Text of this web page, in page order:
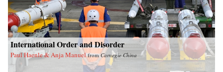
International Order and Disorder
Paul Haenle & Anja Manuel fromCarnegie China